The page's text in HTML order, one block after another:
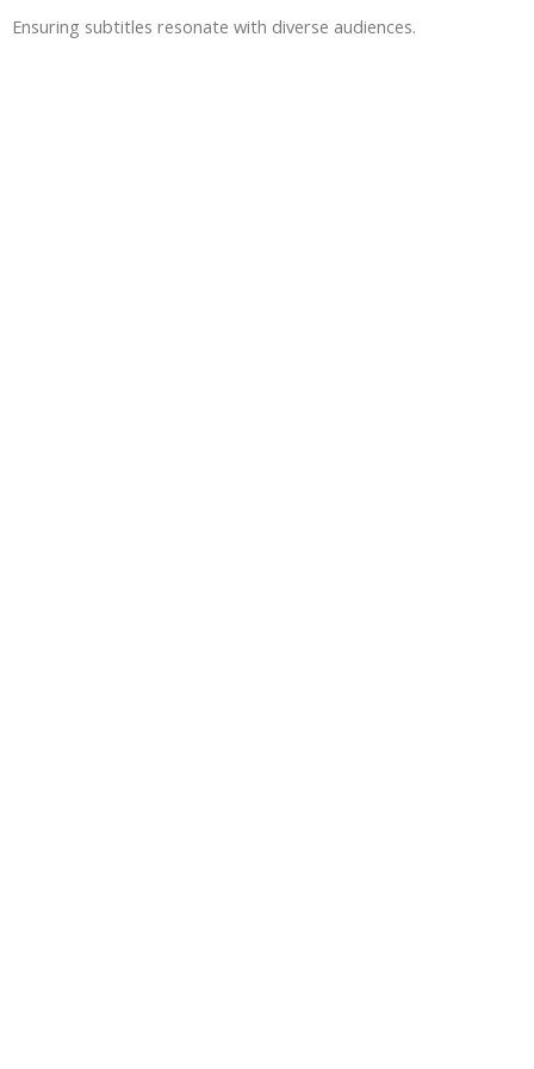
Ensuring subtitles resonate with diverse audiences.